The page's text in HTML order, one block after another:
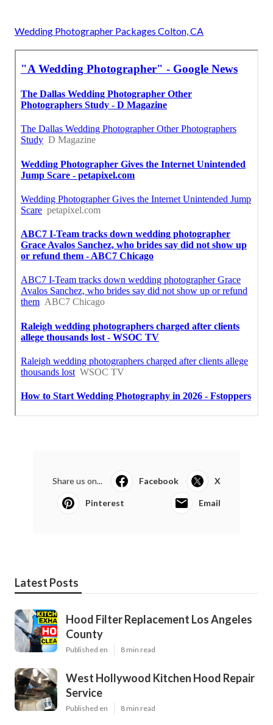
Wedding Photographer Packages Colton, CA
Share us on... Facebook X
Pinterest Email
Latest Posts
Hood Filter Replacement Los Angeles
County
Published en 8 min read
West Hollywood Kitchen Hood Repair
Service
Published en 8 min read